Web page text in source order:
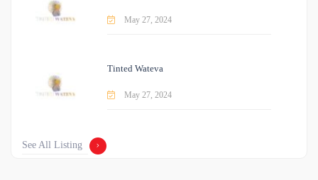
May 27, 2024
Tinted Wateva
May 27, 2024
See All Listing